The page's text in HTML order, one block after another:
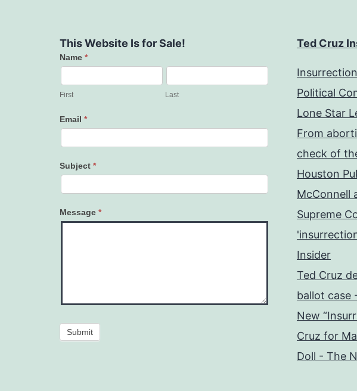
This Website Is for Sale!
Contact
Us
Name *
First Last
Email *
Subject *
Message *
Submit
Ted Cruz
Political
Lone Star
From
check of
Houston
McConnell
Supreme
Insider
Ted Cruz
ballot case
New
Cruz for
Doll - The